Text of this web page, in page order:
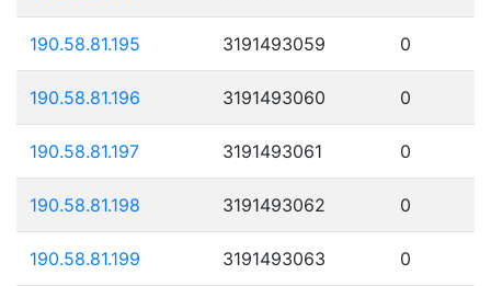
190.58.81.195 3191493059 0
190.58.81.196 3191493060 0
190.58.81.197 3191493061 0
190.58.81.198 3191493062 0
190.58.81.199 3191493063 0